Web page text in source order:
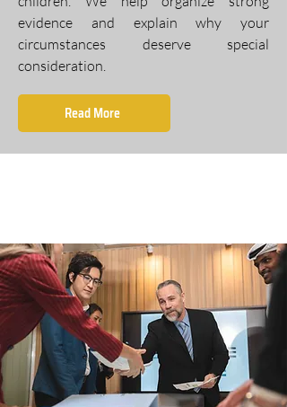
evidence and explain why your
circumstances deserve special
consideration.
Read More